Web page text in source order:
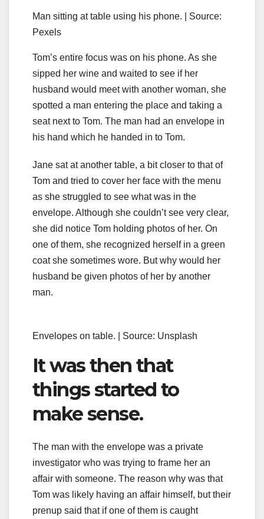
Man sitting at table using his phone. | Source:
Pexels
Tom’s entire focus was on his phone. As she
sipped her wine and waited to see if her
husband would meet with another woman, she
spotted a man entering the place and taking a
seat next to Tom. The man had an envelope in
his hand which he handed in to Tom.
Jane sat at another table, a bit closer to that of
Tom and tried to cover her face with the menu
as she struggled to see what was in the
envelope. Although she couldn’t see very clear,
she did notice Tom holding photos of her. On
one of them, she recognized herself in a green
coat she sometimes wore. But why would her
husband be given photos of her by another
man.
Envelopes on table. | Source: Unsplash
It was then that
things started to
make sense.
The man with the envelope was a private
investigator who was trying to frame her an
affair with someone. The reason why was that
Tom was likely having an affair himself, but their
prenup said that if one of them is caught